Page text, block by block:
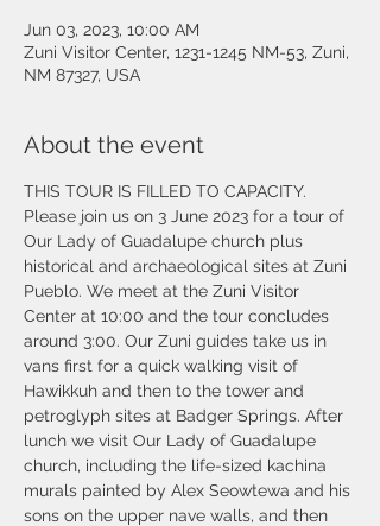
Jun 03, 2023, 10:00 AM
Zuni Visitor Center, 1231-1245 NM-53, Zuni,
NM 87327, USA
About the event
THIS TOUR IS FILLED TO CAPACITY.
Please join us on 3 June 2023 for a tour of
Our Lady of Guadalupe church plus
historical and archaeological sites at Zuni
Pueblo. We meet at the Zuni Visitor
Center at 10:00 and the tour concludes
around 3:00. Our Zuni guides take us in
vans first for a quick walking visit of
Hawikkuh and then to the tower and
petroglyph sites at Badger Springs. After
lunch we visit Our Lady of Guadalupe
church, including the life-sized kachina
murals painted by Alex Seowtewa and his
sons on the upper nave walls, and then